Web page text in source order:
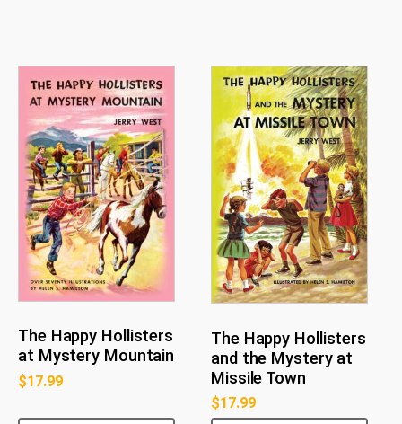
The Happy Hollisters
at Mystery Mountain
$17.99
The Happy Hollisters
and the Mystery at
Missile Town
$17.99